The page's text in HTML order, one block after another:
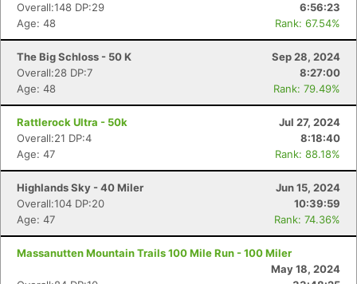
Overall:148 DP:29
6:56:23
Age: 48
Rank: 67.54%
The Big Schloss - 50 K
Sep 28, 2024
Overall:28 DP:7
8:27:00
Age: 48
Rank: 79.49%
Rattlerock Ultra - 50k
Jul 27, 2024
Overall:21 DP:4
8:18:40
Age: 47
Rank: 88.18%
Highlands Sky - 40 Miler
Jun 15, 2024
Overall:104 DP:20
10:39:59
Age: 47
Rank: 74.36%
Massanutten Mountain Trails 100 Mile Run - 100 Miler
May 18, 2024